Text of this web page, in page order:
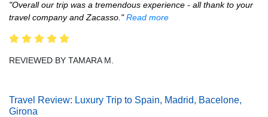
"Overall our trip was a tremendous experience - all thank to your
travel company and Zacasso."Read more
REVIEWED BY TAMARA M.
Travel Review: Luxury Trip to Spain, Madrid, Bacelone,
Girona